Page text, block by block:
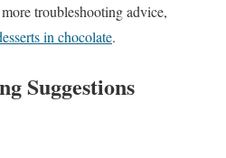
troubleshooting advice,
in chocolate.
Suggestions